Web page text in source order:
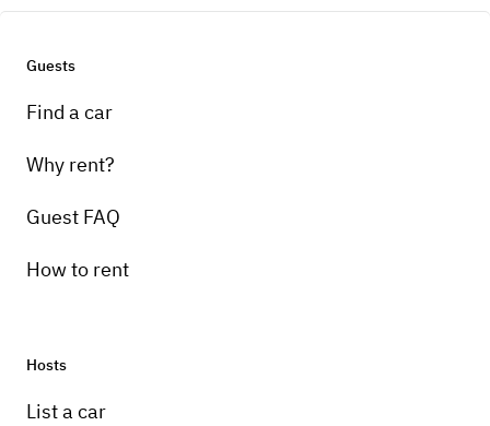
Guests
Find a car
Why rent?
Guest FAQ
How to rent
Hosts
List a car